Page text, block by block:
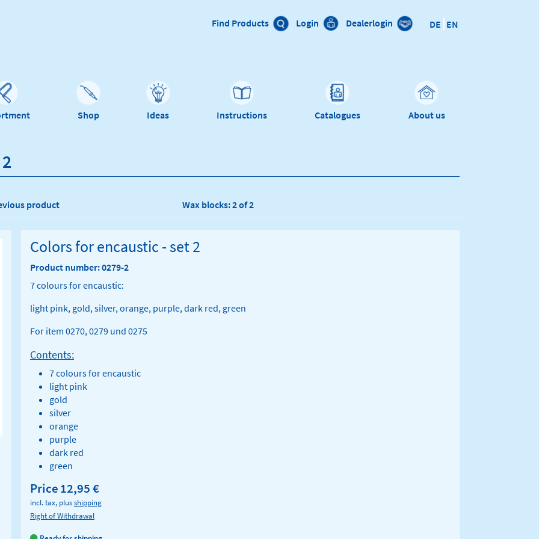
DE EN
Find Products Login Dealerlogin
Shop Ideas Instructions Catalogues About us
product Wax blocks: 2 of 2
Colors for encaustic - set 2
Product number: 0279-2
7 colours for encaustic:
light pink, gold, silver, orange, purple, dark red, green
For item 0270, 0279 und 0275
Contents:
7 colours for encaustic
light pink
gold
silver
orange
purple
dark red
green
Price12,95 €
incl. tax, plusshipping
Right of Withdrawal